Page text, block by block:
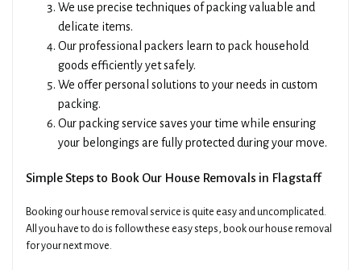
We use precise techniques of packing valuable and
delicate items.
Our professional packers learn to pack household
goods efficiently yet safely.
We offer personal solutions to your needs in custom
packing.
Our packing service saves your time while ensuring
your belongings are fully protected during your move.
Simple Steps to Book Our House Removals in Flagstaff
Booking our house removal service is quite easy and uncomplicated.
All you have to do is follow these easy steps, book our house removal
for your next move.